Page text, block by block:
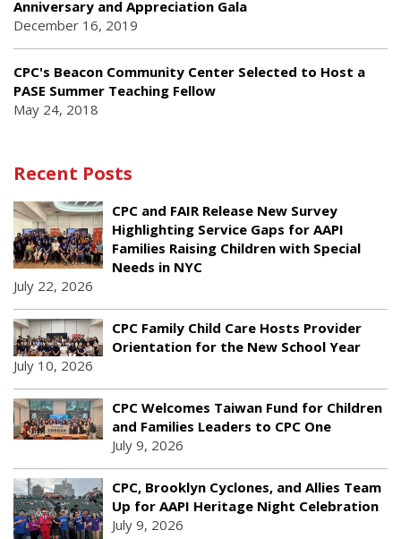
Anniversary and Appreciation Gala
December 16, 2019
CPC's Beacon Community Center Selected to Host a
PASE Summer Teaching Fellow
May 24, 2018
Recent Posts
CPC and FAIR Release New Survey
Highlighting Service Gaps for AAPI
Families Raising Children with Special
Needs in NYC
July 22, 2026
CPC Family Child Care Hosts Provider
Orientation for the New School Year
July 10, 2026
CPC Welcomes Taiwan Fund for Children
and Families Leaders to CPC One
July 9, 2026
CPC, Brooklyn Cyclones, and Allies Team
Up for AAPI Heritage Night Celebration
July 9, 2026